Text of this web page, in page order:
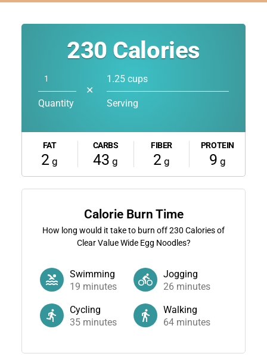
230 Calories
Quantity
✕
1.25 cups
Serving
FAT
2 g
CARBS
43 g
FIBER
2g
PROTEIN
9 g
Calorie Burn Time
How long would it take to burn off230 Calories of
Clear Value Wide Egg Noodles?
Swimming
19 minutes
Jogging
26 minutes
Cycling
35minutes
Walking
64 minutes